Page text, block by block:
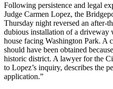
Following persistence and legal
Judge Carmen Lopez, the
Thursday night reversed an after-
dubious installation of a driveway
house facing Washington Park. A
should have been obtained
historic district. A lawyer for the
to Lopez’s inquiry, describes the
application.”